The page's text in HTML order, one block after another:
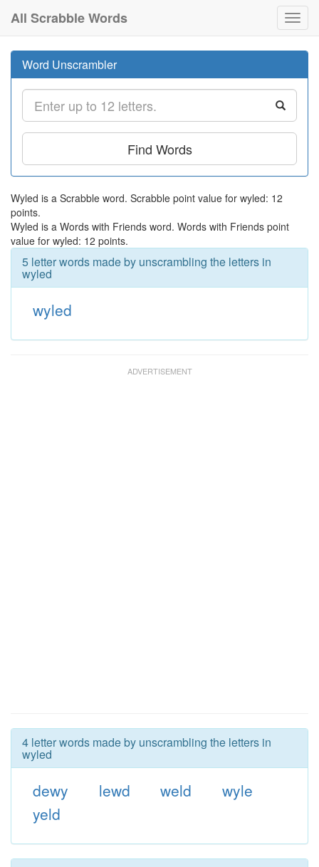
All Scrabble Words
Word Unscrambler
Find Words
Wyled is a Scrabble word. Scrabble point value for wyled: 12
points.
Wyled is a Words with Friends word. Words with Friends point
value for wyled: 12 points.
5 letter words made by unscrambling the letters in
wyled
wyled
4 letter words made by unscrambling the letters in
wyled
dewy lewd weld
wyle
yeld